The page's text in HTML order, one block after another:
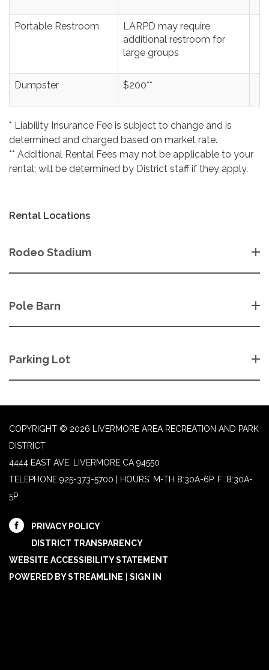
Portable Restroom
LARPD may require
additional restroom for
large groups
Dumpster $200**
* Liability Insurance Fee is subject to change and is
determined and charged based on market rate.
** Additional Rental Fees may not be applicable to your
rental; will be determined by District staff if they apply.
Rental Locations
Rodeo Stadium
Pole Barn
Parking Lot
COPYRIGHT © 2026 LIVERMORE AREA RECREATION AND PARK
DISTRICT
4444 EAST AVE, LIVERMORE CA 94550
TELEPHONE 925-373-5700 | HOURS: M-TH 8:30A-6P, F: 8:30A-
5P
PRIVACY POLICY
DISTRICT TRANSPARENCY
WEBSITE ACCESSIBILITY STATEMENT
POWERED BY STREAMLINE
SIGN IN